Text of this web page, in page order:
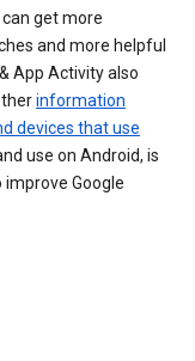
get more
and more helpful
App Activity also
information
devices that use
use on Android, is
improve Google